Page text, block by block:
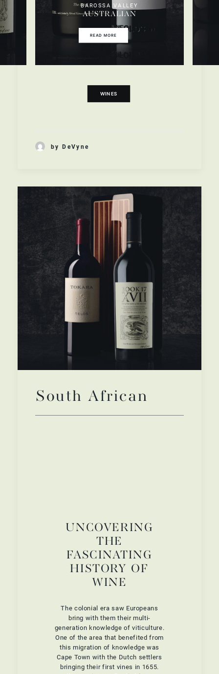
BAROSSA VALLEY
AUSTRALIAN
READ MORE
WINES
by DeVyne
South African
UNCOVERING
THE
FASCINATING
HISTORY OF
WINE
The colonial era saw Europeans
bring with them their multi-
generation knowledge of viticulture.
One of the area that benefited from
this migration of knowledge was
Cape Town with the Dutch settlers
bringing their first vines in 1655.